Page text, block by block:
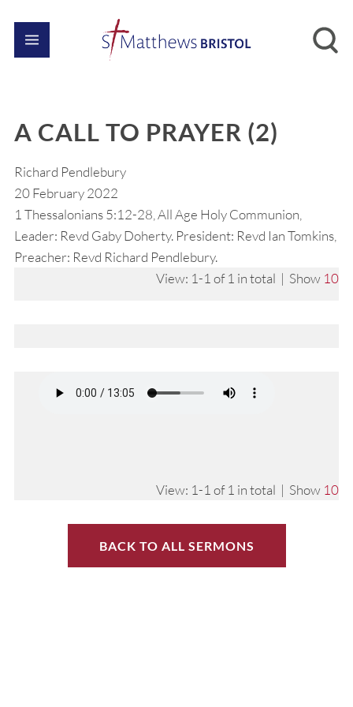
A CALL TO PRAYER (2)
Richard Pendlebury
20 February 2022
1 Thessalonians 5:12-28, All Age Holy Communion,
Leader: Revd Gaby Doherty. President: Revd Ian Tomkins,
Preacher: Revd Richard Pendlebury.
View: 1-1 of 1 in total | Show 10
View: 1-1 of 1 in total | Show 10
BACK TO ALL SERMONS